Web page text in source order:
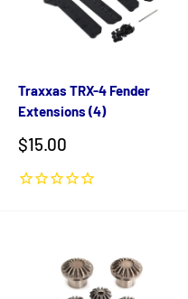
Traxxas TRX-4 Fender
Extensions (4)
Sale
$15.00